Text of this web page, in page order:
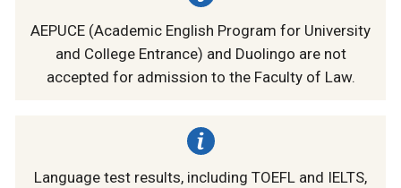
AEPUCE (Academic English Program for University
and College Entrance) and Duolingo are not
accepted for admission to the Faculty of Law.
Language test results, including TOEFL and IELTS,